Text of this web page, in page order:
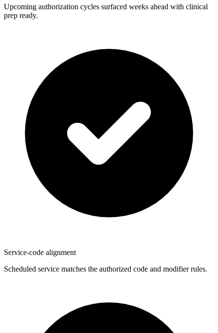
Upcoming authorization cycles surfaced weeks ahead with clinical
prep ready.
Service-code alignment
Scheduled service matches the authorized code and modifier rules.